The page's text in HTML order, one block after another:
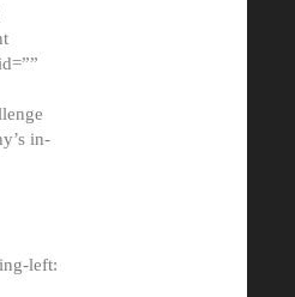
in-
left: